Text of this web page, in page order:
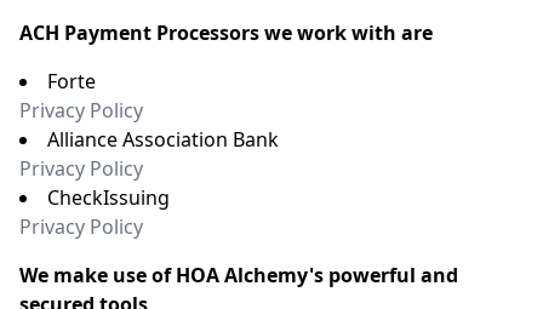
ACH Payment Processors we work with are
Forte
Privacy Policy
Alliance Association Bank
Privacy Policy
CheckIssuing
Privacy Policy
We make use of HOA Alchemy's powerful and